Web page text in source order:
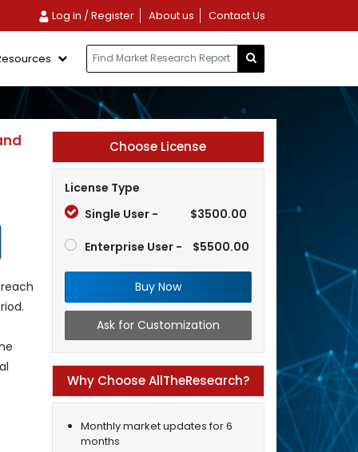
Log in / Register About us Contact Us
Choose License
License Type
Single User -
$3500.00
Enterprise User - $5500.00
Buy Now
Ask for Customization
Why Choose AllTheResearch?
Monthly market updates for 6
months